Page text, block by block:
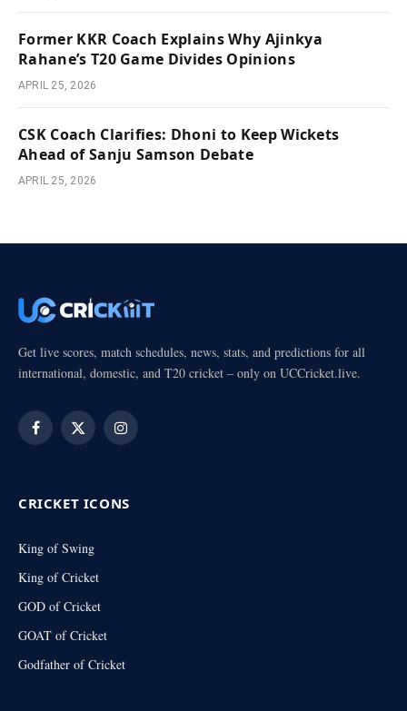
Former KKR Coach Explains Why Ajinkya
Rahane’s T20 Game Divides Opinions
APRIL 25, 2026
CSK Coach Clarifies: Dhoni to Keep Wickets
Ahead of Sanju Samson Debate
APRIL 25, 2026
Get live scores, match schedules, news, stats, and predictions for all
international, domestic, and T20 cricket – only on UCCricket.live.
Facebook
X
Instagram
CRICKET ICONS
King of Swing
King of Cricket
GOD of Cricket
GOAT of Cricket
Godfather of Cricket